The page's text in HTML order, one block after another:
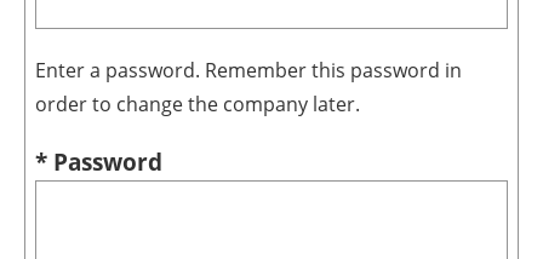
Enter a password. Remember this password in
order to change the company later.
* Password